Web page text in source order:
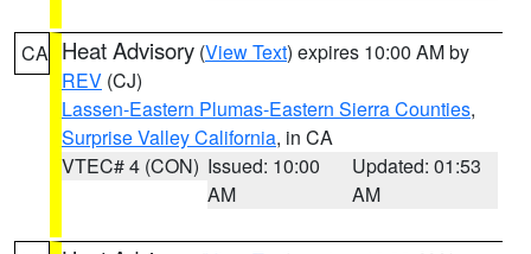
CA Heat Advisory (View Text) expires 10:00 AM by
REV (CJ)
Lassen-Eastern Plumas-Eastern Sierra Counties,
Surprise Valley California, in CA
VTEC# 4 (CON) Issued: 10:00
AM
Updated: 01:53
AM